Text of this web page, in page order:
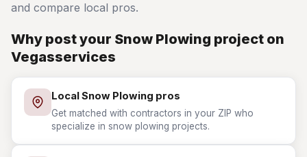
and compare local pros.
Why post your Snow Plowing project on
Vegasservices
Local Snow Plowing pros
Get matched with contractors in your ZIP who
specialize in snow plowing projects.